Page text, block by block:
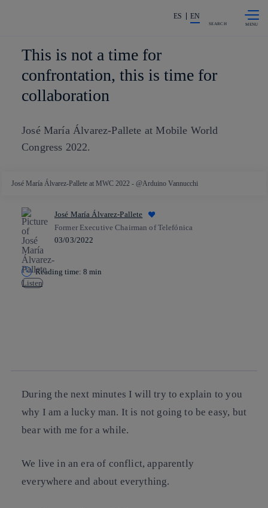
Share in shareholders & investors
ES EN
SEARCH
This is not a time for
confrontation, this is time for
collaboration
José María Álvarez-Pallete at Mobile World
Congress 2022.
José María Álvarez-Pallete at MWC 2022 - @Arduino Vannucchi
José María Álvarez-Pallete
Former Executive Chairman of Telefónica
03/03/2022
Reading time: 8 min
Listen
During the next minutes I will try to explain to you
why I am a lucky man. It is not going to be easy, but
bear with me for a while.
We live in an era of conflict, apparently
everywhere and about everything.